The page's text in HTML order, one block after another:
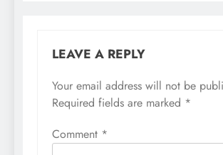
LEAVE A REPLY
Your email address will not be
Required fields are marked *
Comment *